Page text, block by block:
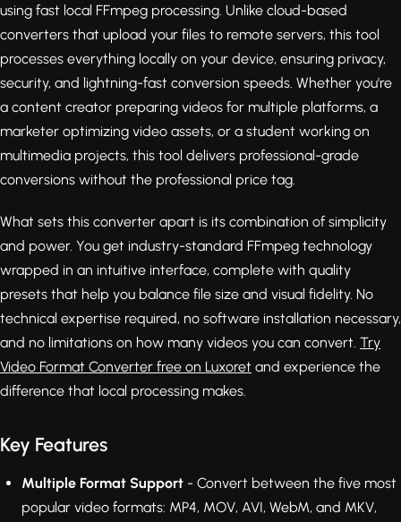
using fast local FFmpeg processing. Unlike cloud-based
converters that upload your files to remote servers, this tool
processes everything locally on your device, ensuring privacy,
security, and lightning-fast conversion speeds. Whether you're
a content creator preparing videos for multiple platforms, a
marketer optimizing video assets, or a student working on
multimedia projects, this tool delivers professional-grade
conversions without the professional price tag.
What sets this converter apart is its combination of simplicity
and power. You get industry-standard FFmpeg technology
wrapped in an intuitive interface, complete with quality
presets that help you balance file size and visual fidelity. No
technical expertise required, no software installation necessary,
and no limitations on how many videos you can convert. Try
Video Format Converter free on Luxoret and experience the
difference that local processing makes.
Key Features
Multiple Format Support - Convert between the five most
popular video formats: MP4, MOV, AVI, WebM, and MKV,